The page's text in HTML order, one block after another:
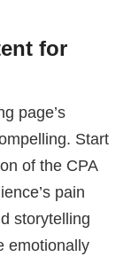
for
page’s
Start
of the CPA
pain
storytelling
emotionally